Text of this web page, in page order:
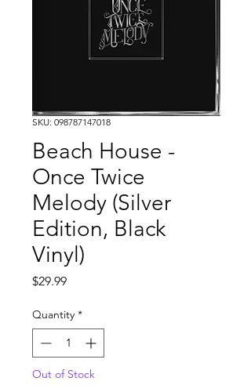
SKU: 098787147018
Beach House -
Once Twice
Melody (Silver
Edition, Black
Vinyl)
$29.99Price
Quantity *
Out of Stock